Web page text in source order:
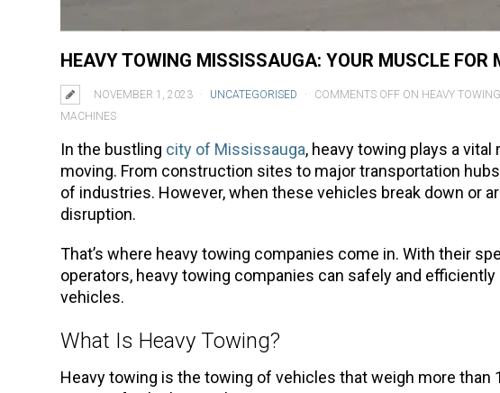
HEAVY TOWING MISSISSAUGA: YOUR MUSCLE FOR
NOVEMBER 1, 2023 UNCATEGORISED COMMENTS OFF ON HEAVY
MACHINES
In the bustling city of Mississauga, heavy towing plays a
moving. From construction sites to major transportation
of industries. However, when these vehicles break down or
disruption.
That’s where heavy towing companies come in. With their
operators, heavy towing companies can safely and
vehicles.
What Is Heavy Towing?
Heavy towing is the towing of vehicles that weigh more than